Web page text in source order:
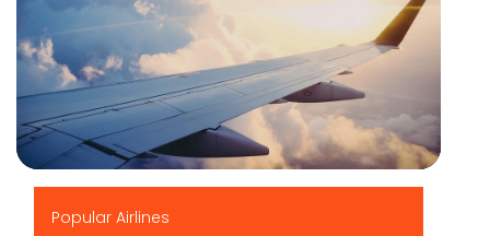
Popular Airlines